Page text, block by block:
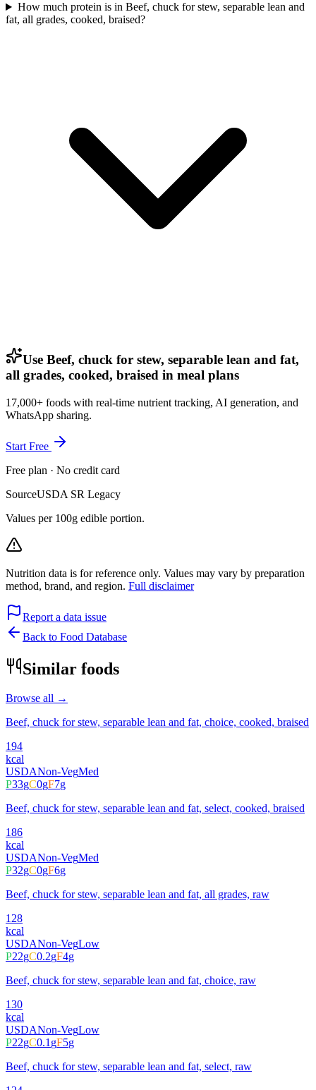
How much protein is in Beef, chuck for stew, separable lean and
fat, all grades, cooked, braised?
Use Beef, chuck for stew, separable lean and fat,
all grades, cooked, braised in meal plans
17,000+ foods with real-time nutrient tracking, AI generation, and
WhatsApp sharing.
Start Free
Free plan · No credit card
SourceUSDA SR Legacy
Values per 100g edible portion.
Nutrition data is for reference only. Values may vary by preparation
method, brand, and region. Full disclaimer
Report a data issue
Back to Food Database
Similar foods
Browse all →
Beef, chuck for stew, separable lean and fat, choice, cooked, braised
194
kcal
USDANon-VegMed
P33gC0gF7g
Beef, chuck for stew, separable lean and fat, select, cooked, braised
186
kcal
USDANon-VegMed
P32gC0gF6g
Beef, chuck for stew, separable lean and fat, all grades, raw
128
kcal
USDANon-VegLow
P22gC0.2gF4g
Beef, chuck for stew, separable lean and fat, choice, raw
130
kcal
USDANon-VegLow
P22gC0.1gF5g
Beef, chuck for stew, separable lean and fat, select, raw